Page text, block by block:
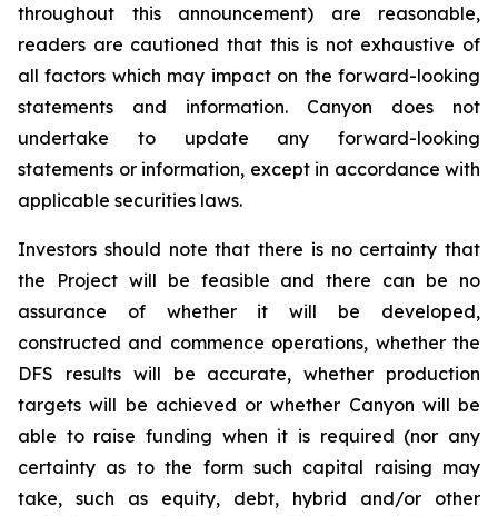
throughout this announcement) are reasonable,
readers are cautioned that this is not exhaustive of
all factors which may impact on the forward-looking
statements and information. Canyon does not
undertake to update any forward-looking
statements or information, except in accordance with
applicable securities laws.
Investors should note that there is no certainty that
the Project will be feasible and there can be no
assurance of whether it will be developed,
constructed and commence operations, whether the
DFS results will be accurate, whether production
targets will be achieved or whether Canyon will be
able to raise funding when it is required (nor any
certainty as to the form such capital raising may
take, such as equity, debt, hybrid and/or other